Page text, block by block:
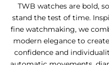
TWB watches are bold,
stand the test of time.
fine watchmaking, we
modern elegance to
confidence and